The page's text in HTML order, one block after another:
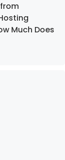
Much Does